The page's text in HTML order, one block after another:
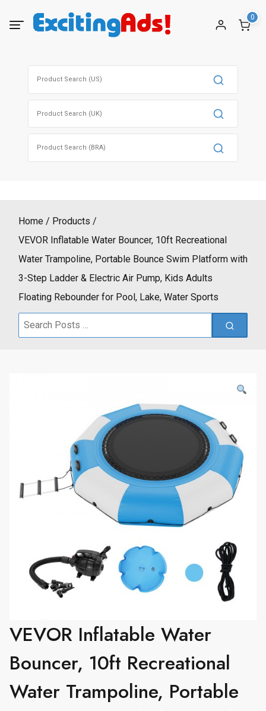
0
Home
Products
VEVOR Inflatable Water Bouncer, 10ft Recreational
Water Trampoline, Portable Bounce Swim Platform with
3-Step Ladder & Electric Air Pump, Kids Adults
Floating Rebounder for Pool, Lake, Water Sports
Search
VEVOR Inflatable Water
Bouncer, 10ft Recreational
Water Trampoline, Portable